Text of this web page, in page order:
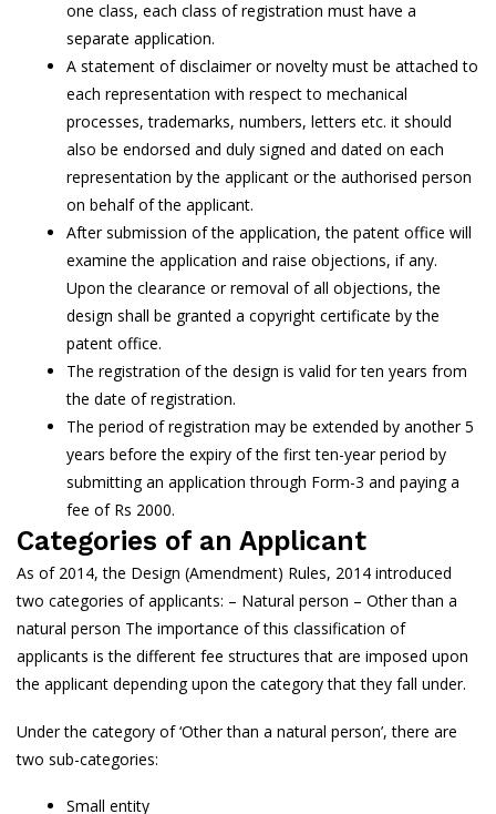
one class, each class of registration must have a
separate application.
A statement of disclaimer or novelty must be attached to
each representation with respect to mechanical
processes, trademarks, numbers, letters etc. it should
also be endorsed and duly signed and dated on each
representation by the applicant or the authorised person
on behalf of the applicant.
After submission of the application, the patent office will
examine the application and raise objections, if any.
Upon the clearance or removal of all objections, the
design shall be granted a copyright certificate by the
patent office.
The registration of the design is valid for ten years from
the date of registration.
The period of registration may be extended by another 5
years before the expiry of the first ten-year period by
submitting an application through Form-3 and paying a
fee of Rs 2000.
Categories of an Applicant
As of 2014, the Design (Amendment) Rules, 2014 introduced
two categories of applicants: – Natural person – Other than a
natural person The importance of this classification of
applicants is the different fee structures that are imposed upon
the applicant depending upon the category that they fall under.
Under the category of ‘Other than a natural person’, there are
two sub-categories:
Small entity